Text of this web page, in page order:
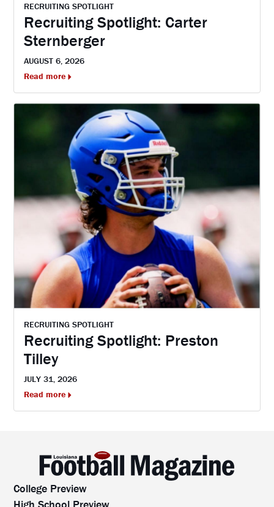
RECRUITING SPOTLIGHT
Recruiting Spotlight: Carter
Sternberger
AUGUST 6, 2026
Read more
RECRUITING SPOTLIGHT
Recruiting Spotlight: Preston
Tilley
JULY 31, 2026
Read more
College Preview
High School Preview